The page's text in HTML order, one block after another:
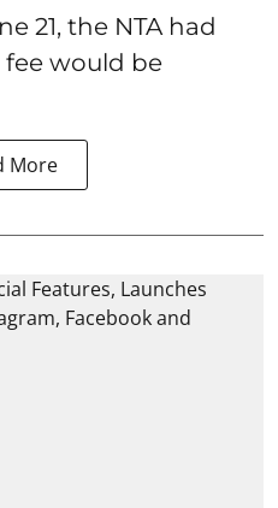
21, the NTA had
would be
More